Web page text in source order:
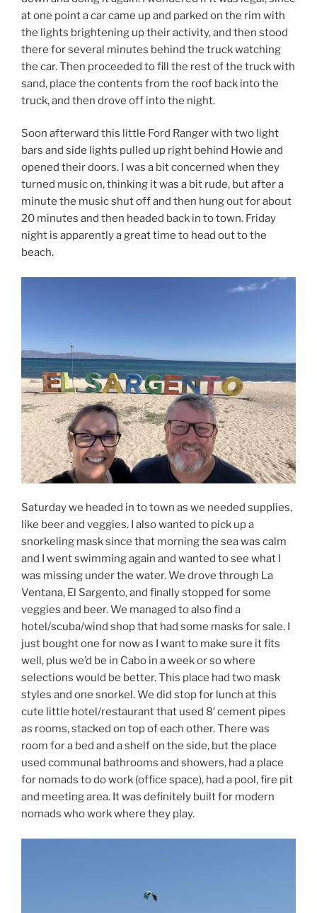
at one point a car came up and parked on the rim with
the lights brightening up their activity, and then stood
there for several minutes behind the truck watching
the car. Then proceeded to fill the rest of the truck with
sand, place the contents from the roof back into the
truck, and then drove off into the night.
Soon afterward this little Ford Ranger with two light
bars and side lights pulled up right behind Howie and
opened their doors. I was a bit concerned when they
turned music on, thinking it was a bit rude, but after a
minute the music shut off and then hung out for about
20 minutes and then headed back in to town. Friday
night is apparently a great time to head out to the
beach.
Saturday we headed in to town as we needed supplies,
like beer and veggies. I also wanted to pick up a
snorkeling mask since that morning the sea was calm
and I went swimming again and wanted to see what I
was missing under the water. We drove through La
Ventana, El Sargento, and finally stopped for some
veggies and beer. We managed to also find a
hotel/scuba/wind shop that had some masks for sale. I
just bought one for now as I want to make sure it fits
well, plus we’d be in Cabo in a week or so where
selections would be better. This place had two mask
styles and one snorkel. We did stop for lunch at this
cute little hotel/restaurant that used 8′ cement pipes
as rooms, stacked on top of each other. There was
room for a bed and a shelf on the side, but the place
used communal bathrooms and showers, had a place
for nomads to do work (office space), had a pool, fire pit
and meeting area. It was definitely built for modern
nomads who work where they play.